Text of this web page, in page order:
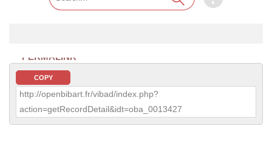
PERMALINK
COPY
http://openbibart.fr/vibad/index.php?
action=getRecordDetail&idt=oba_0013427